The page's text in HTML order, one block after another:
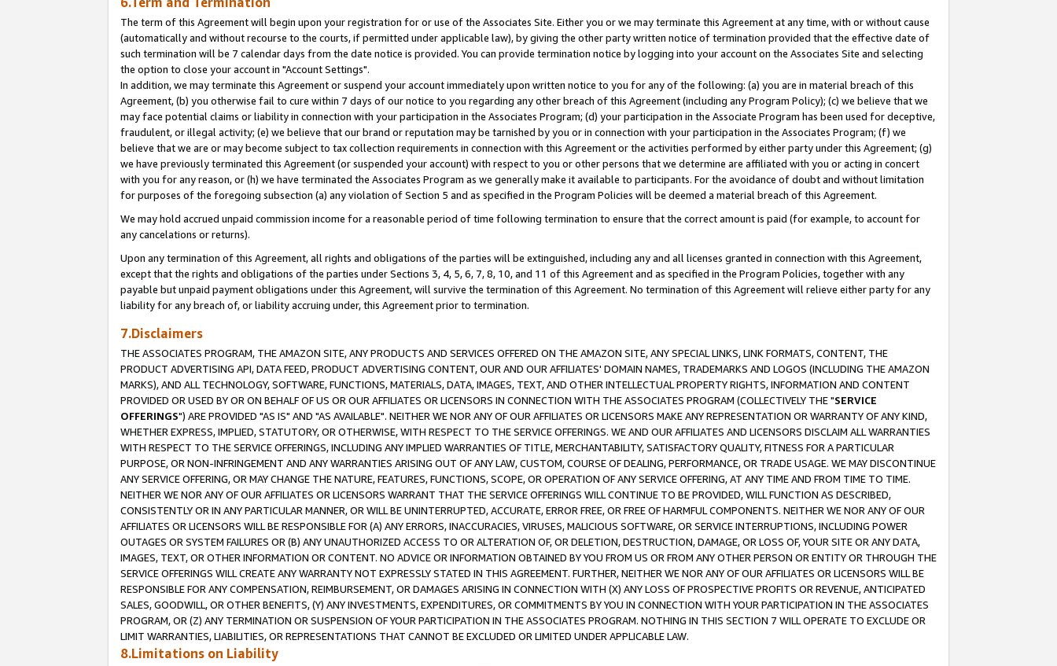
The term of this Agreement will begin upon your registration for or use of the Associates Site. Either you or we may terminate this Agreement at any time, with or without cause
(automatically and without recourse to the courts, if permitted under applicable law), by giving the other party written notice of termination provided that the effective date of
such termination will be 7 calendar days from the date notice is provided. You can provide termination notice by logging into your account on the Associates Site and selecting
the option to close your account in "Account Settings".
In addition, we may terminate this Agreement or suspend your account immediately upon written notice to you for any of the following: (a) you are in material breach of this
Agreement, (b) you otherwise fail to cure within 7 days of our notice to you regarding any other breach of this Agreement (including any Program Policy); (c) we believe that we
may face potential claims or liability in connection with your participation in the Associates Program; (d) your participation in the Associate Program has been used for deceptive,
fraudulent, or illegal activity; (e) we believe that our brand or reputation may be tarnished by you or in connection with your participation in the Associates Program; (f) we
believe that we are or may become subject to tax collection requirements in connection with this Agreement or the activities performed by either party under this Agreement; (g)
we have previously terminated this Agreement (or suspended your account) with respect to you or other persons that we determine are affiliated with you or acting in concert
with you for any reason, or (h) we have terminated the Associates Program as we generally make it available to participants. For the avoidance of doubt and without limitation
for purposes of the foregoing subsection (a) any violation of Section 5 and as specified in the Program Policies will be deemed a material breach of this Agreement.
We may hold accrued unpaid commission income for a reasonable period of time following termination to ensure that the correct amount is paid (for example, to account for
any cancelations or returns).
Upon any termination of this Agreement, all rights and obligations of the parties will be extinguished, including any and all licenses granted in connection with this Agreement,
except that the rights and obligations of the parties under Sections 3, 4, 5, 6, 7, 8, 10, and 11 of this Agreement and as specified in the Program Policies, together with any
payable but unpaid payment obligations under this Agreement, will survive the termination of this Agreement. No termination of this Agreement will relieve either party for any
liability for any breach of, or liability accruing under, this Agreement prior to termination.
7.Disclaimers
THE ASSOCIATES PROGRAM, THE AMAZON SITE, ANY PRODUCTS AND SERVICES OFFERED ON THE AMAZON SITE, ANY SPECIAL LINKS, LINK FORMATS, CONTENT, THE
PRODUCT ADVERTISING API, DATA FEED, PRODUCT ADVERTISING CONTENT, OUR AND OUR AFFILIATES' DOMAIN NAMES, TRADEMARKS AND LOGOS (INCLUDING THE AMAZON
MARKS), AND ALL TECHNOLOGY, SOFTWARE, FUNCTIONS, MATERIALS, DATA, IMAGES, TEXT, AND OTHER INTELLECTUAL PROPERTY RIGHTS, INFORMATION AND CONTENT
PROVIDED OR USED BY OR ON BEHALF OF US OR OUR AFFILIATES OR LICENSORS IN CONNECTION WITH THE ASSOCIATES PROGRAM (COLLECTIVELY THE "SERVICE
OFFERINGS") ARE PROVIDED "AS IS" AND "AS AVAILABLE". NEITHER WE NOR ANY OF OUR AFFILIATES OR LICENSORS MAKE ANY REPRESENTATION OR WARRANTY OF ANY KIND,
WHETHER EXPRESS, IMPLIED, STATUTORY, OR OTHERWISE, WITH RESPECT TO THE SERVICE OFFERINGS. WE AND OUR AFFILIATES AND LICENSORS DISCLAIM ALL WARRANTIES
WITH RESPECT TO THE SERVICE OFFERINGS, INCLUDING ANY IMPLIED WARRANTIES OF TITLE, MERCHANTABILITY, SATISFACTORY QUALITY, FITNESS FOR A PARTICULAR
PURPOSE, OR NON-INFRINGEMENT AND ANY WARRANTIES ARISING OUT OF ANY LAW, CUSTOM, COURSE OF DEALING, PERFORMANCE, OR TRADE USAGE. WE MAY DISCONTINUE
ANY SERVICE OFFERING, OR MAY CHANGE THE NATURE, FEATURES, FUNCTIONS, SCOPE, OR OPERATION OF ANY SERVICE OFFERING, AT ANY TIME AND FROM TIME TO TIME.
NEITHER WE NOR ANY OF OUR AFFILIATES OR LICENSORS WARRANT THAT THE SERVICE OFFERINGS WILL CONTINUE TO BE PROVIDED, WILL FUNCTION AS DESCRIBED,
CONSISTENTLY OR IN ANY PARTICULAR MANNER, OR WILL BE UNINTERRUPTED, ACCURATE, ERROR FREE, OR FREE OF HARMFUL COMPONENTS. NEITHER WE NOR ANY OF OUR
AFFILIATES OR LICENSORS WILL BE RESPONSIBLE FOR (A) ANY ERRORS, INACCURACIES, VIRUSES, MALICIOUS SOFTWARE, OR SERVICE INTERRUPTIONS, INCLUDING POWER
OUTAGES OR SYSTEM FAILURES OR (B) ANY UNAUTHORIZED ACCESS TO OR ALTERATION OF, OR DELETION, DESTRUCTION, DAMAGE, OR LOSS OF, YOUR SITE OR ANY DATA,
IMAGES, TEXT, OR OTHER INFORMATION OR CONTENT. NO ADVICE OR INFORMATION OBTAINED BY YOU FROM US OR FROM ANY OTHER PERSON OR ENTITY OR THROUGH THE
SERVICE OFFERINGS WILL CREATE ANY WARRANTY NOT EXPRESSLY STATED IN THIS AGREEMENT. FURTHER, NEITHER WE NOR ANY OF OUR AFFILIATES OR LICENSORS WILL BE
RESPONSIBLE FOR ANY COMPENSATION, REIMBURSEMENT, OR DAMAGES ARISING IN CONNECTION WITH (X) ANY LOSS OF PROSPECTIVE PROFITS OR REVENUE, ANTICIPATED
SALES, GOODWILL, OR OTHER BENEFITS, (Y) ANY INVESTMENTS, EXPENDITURES, OR COMMITMENTS BY YOU IN CONNECTION WITH YOUR PARTICIPATION IN THE ASSOCIATES
PROGRAM, OR (Z) ANY TERMINATION OR SUSPENSION OF YOUR PARTICIPATION IN THE ASSOCIATES PROGRAM. NOTHING IN THIS SECTION 7 WILL OPERATE TO EXCLUDE OR
LIMIT WARRANTIES, LIABILITIES, OR REPRESENTATIONS THAT CANNOT BE EXCLUDED OR LIMITED UNDER APPLICABLE LAW.
8.Limitations on Liability